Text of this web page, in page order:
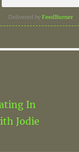
Delivered byFeedBurner
In
Jodie